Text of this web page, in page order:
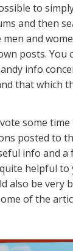
to
and then
men and
posts. You
info
that which
some
posted to
info and
helpful to
also be very
of the